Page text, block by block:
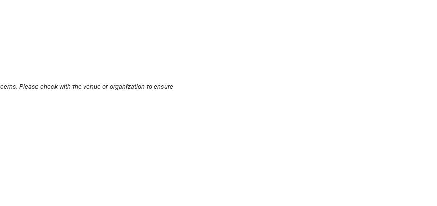
Please check with the venue or organization to ensure